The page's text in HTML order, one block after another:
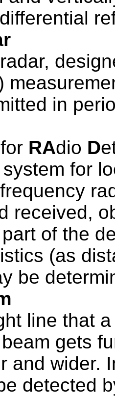
in
RAdio D
for
received,
of the
(as
be
line that
gets
and wider.
detected